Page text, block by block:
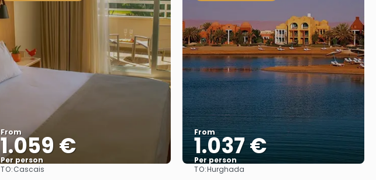
From
1.059 €
Per person
TO:Cascais
From
1.037 €
Per person
TO:Hurghada